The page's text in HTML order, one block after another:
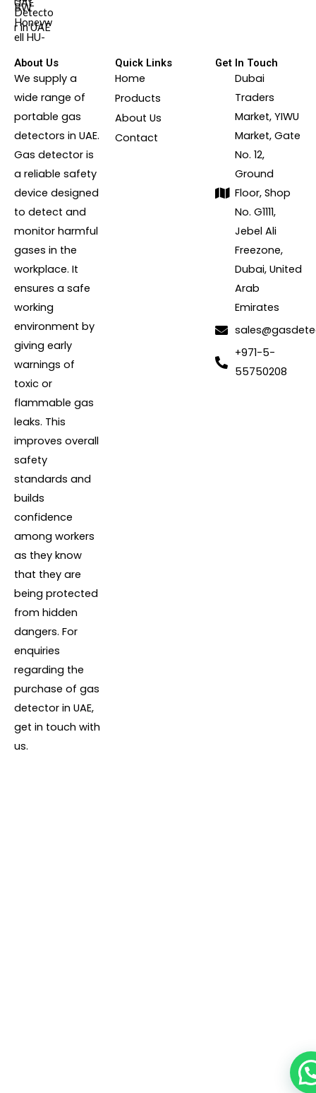
About Us
We supply a
wide range of
portable gas
detectors in UAE.
Gas detector is
a reliable safety
device designed
to detect and
monitor harmful
gases in the
workplace. It
ensures a safe
working
environment by
giving early
warnings of
toxic or
flammable gas
leaks. This
improves overall
safety
standards and
builds
confidence
among workers
as they know
that they are
being protected
from hidden
dangers. For
enquiries
regarding the
purchase of gas
detector in UAE,
get in touch with
us.
Quick Links
Home
Products
About Us
Contact
Get In Touch
Dubai
Traders
Market, YIWU
Market, Gate
No. 12,
Ground
Floor, Shop
No. G1111,
Jebel Ali
Freezone,
Dubai, United
Arab
Emirates
+971-5-
55750208